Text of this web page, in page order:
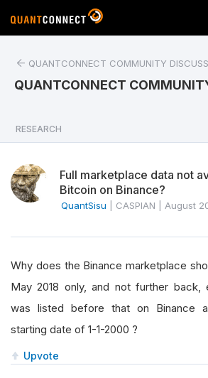
QUANTCONNECT COMMUNITY
QUANTCONNECT
RESEARCH
Full marketplace data not
Bitcoin on Binance?
QuantSisu CASPIAN August
Why does the Binance marketplace
May 2018 only, and not further back,
was listed before that on Binance
starting date of 1-1-2000 ?
Upvote